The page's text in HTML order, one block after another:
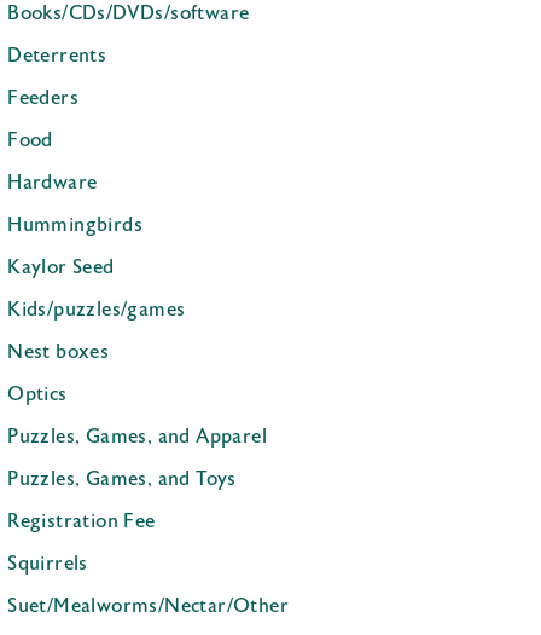
Books/CDs/DVDs/software
Deterrents
Feeders
Food
Hardware
Hummingbirds
Kaylor Seed
Kids/puzzles/games
Nest boxes
Optics
Puzzles, Games, and Apparel
Puzzles, Games, and Toys
Registration Fee
Squirrels
Suet/Mealworms/Nectar/Other